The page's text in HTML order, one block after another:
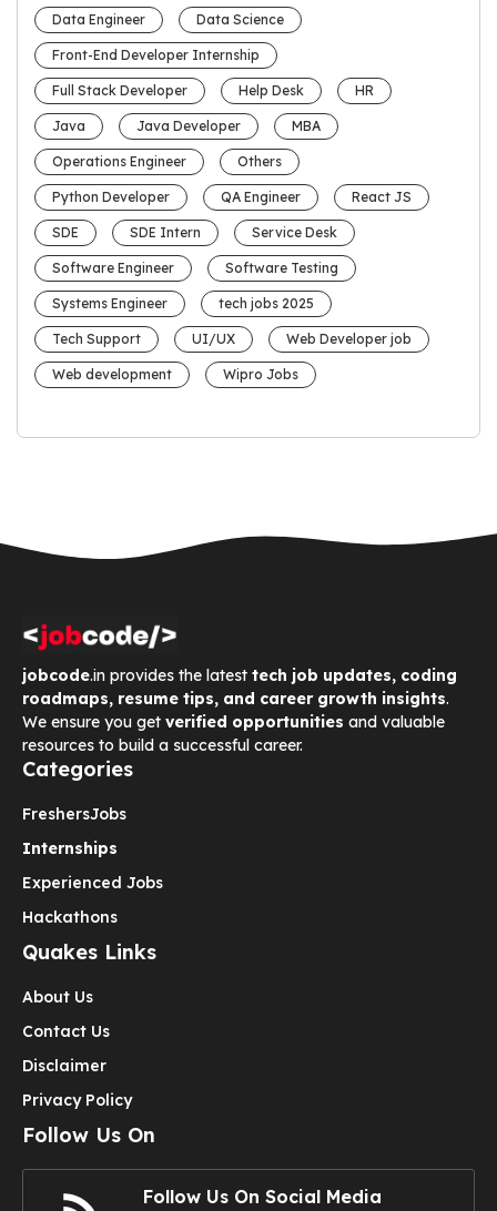
Data Engineer Data Science
Front-End Developer Internship
Full Stack Developer Help Desk HR
Java Java Developer MBA
Operations Engineer Others
Python Developer QA Engineer React JS
SDE SDE Intern Service Desk
Software Engineer Software Testing
Systems Engineer tech jobs 2025
Tech Support UI/UX Web Developer job
Web development Wipro Jobs
jobcode.in provides the latest tech job updates, coding
roadmaps, resume tips, and career growth insights.
We ensure you get verified opportunities and valuable
resources to build a successful career.
Categories
FreshersJobs
Internships
Experienced Jobs
Hackathons
Quakes Links
About Us
Contact Us
Disclaimer
Privacy Policy
Follow Us On
Follow Us On Social Media